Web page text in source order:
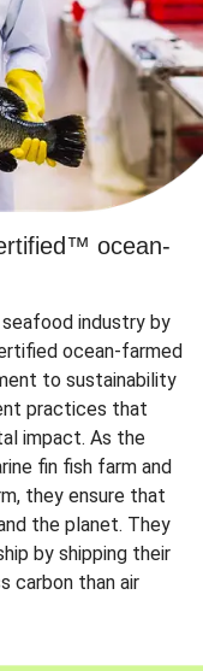
ocean-
industry by
ocean-farmed
to sustainability
practices that
impact. As the
fin fish farm and
they ensure that
the planet. They
by shipping their
carbon than air